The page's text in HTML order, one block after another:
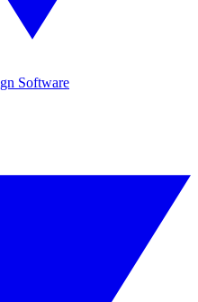
Software